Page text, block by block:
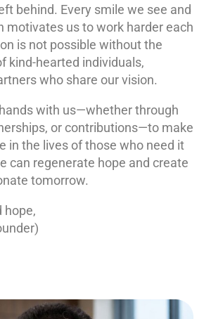
behind. Every smile we see and
motivates us to work harder each
is not possible without the
kind-hearted individuals,
who share our vision.
with us—whether through
or contributions—to make
in the lives of those who need it
can regenerate hope and create
tomorrow.
hope,